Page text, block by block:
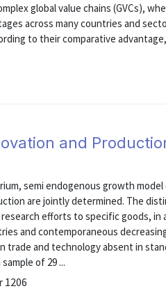
global value chains (GVCs),
across many countries and
to their comparative advantage,
and
semi endogenous growth
are jointly determined. The
efforts to specific goods, in
and contemporaneous
trade and technology absent in
of 29 ...
1206